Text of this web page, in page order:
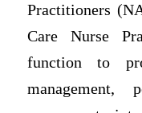
Practitioners
Care Nurse
function to
management,